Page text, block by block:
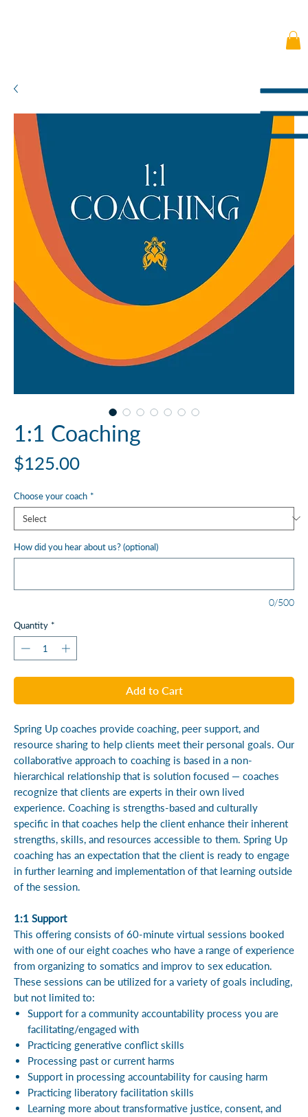
1:1 Coaching
$125.00Price
Choose your coach *
How did you hear about us? (optional)
0/500
Quantity *
Add to Cart
Spring Up coaches provide coaching, peer support, and
resource sharing to help clients meet their personal goals. Our
collaborative approach to coaching is based in a non-
hierarchical relationship that is solution focused — coaches
recognize that clients are experts in their own lived
experience. Coaching is strengths-based and culturally
specific in that coaches help the client enhance their inherent
strengths, skills, and resources accessible to them. Spring Up
coaching has an expectation that the client is ready to engage
in further learning and implementation of that learning outside
of the session.
1:1 Support
This offering consists of 60-minute virtual sessions booked
with one of our eight coaches who have a range of experience
from organizing to somatics and improv to sex education.
These sessions can be utilized for a variety of goals including,
but not limited to:
Support for a community accountability process you are
facilitating/engaged with
Practicing generative conflict skills
Processing past or current harms
Support in processing accountability for causing harm
Practicing liberatory facilitation skills
Learning more about transformative justice, consent, and